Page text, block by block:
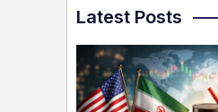
Latest Posts